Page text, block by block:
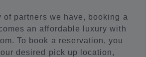
of partners we have, booking a
an affordable luxury with
To book a reservation, you
desired pick up location,